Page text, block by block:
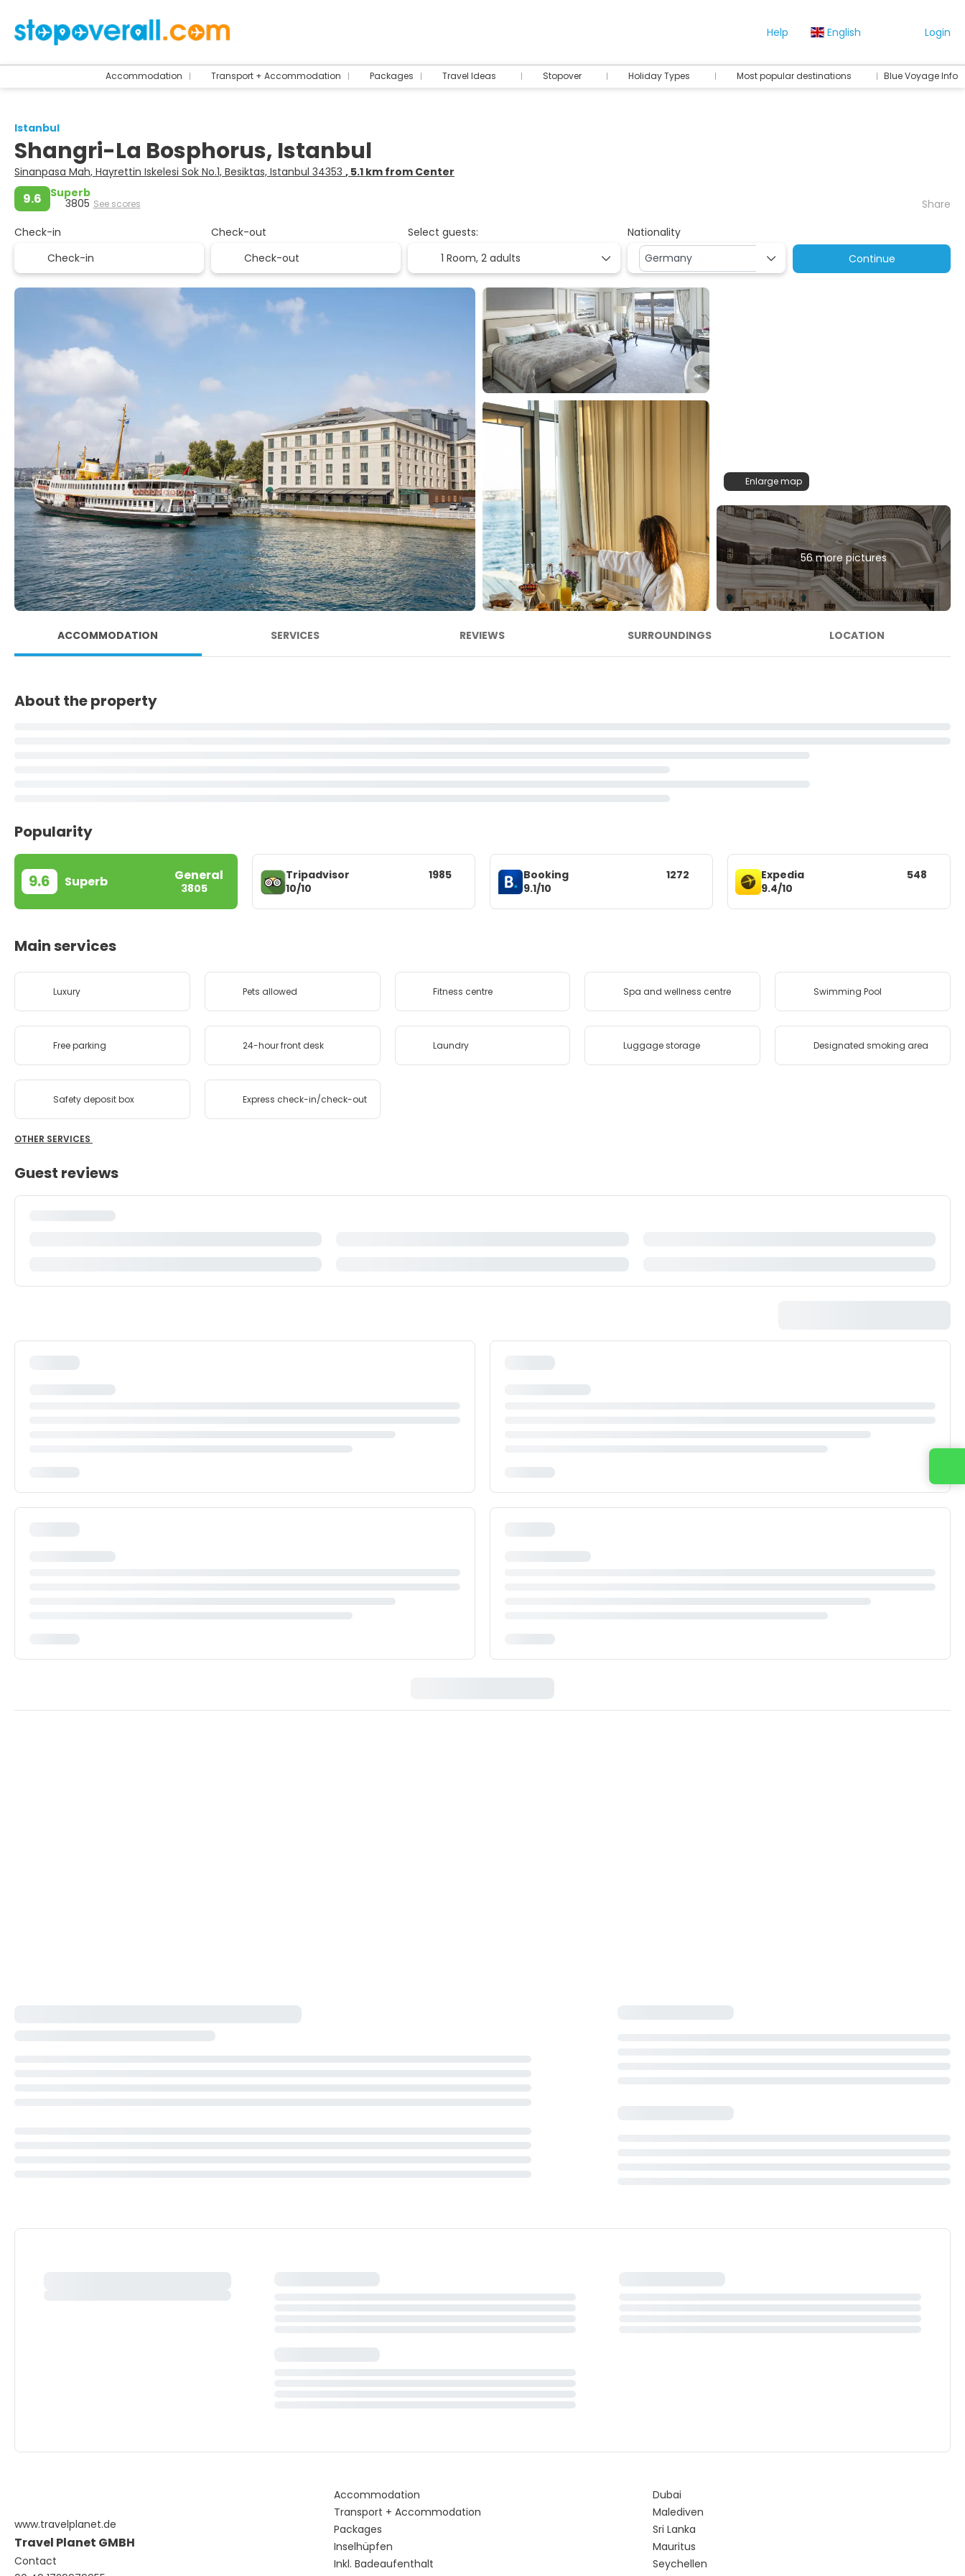
Help English Login
Accommodation Transport + Accommodation Packages Travel Ideas Stopover Holiday Types Most popular destinations Blue Voyage Info
Istanbul
Shangri-La Bosphorus, Istanbul
Sinanpasa Mah, Hayrettin Iskelesi Sok No.1, Besiktas, Istanbul 34353 , 5.1 km from Center
9.6 Superb
3805 See scores
Share
Check-in
Check-out
Select guests:
1 Room, 2 adults
Nationality
Continue
Enlarge map
56 more pictures
ACCOMMODATION SERVICES REVIEWS SURROUNDINGS LOCATION
About the property
Popularity
9.6 Superb General
3805
Tripadvisor
10/10
1985
Booking
9.1/10
1272
Expedia
9.4/10
548
Main services
Luxury Pets allowed Fitness centre Spa and wellness centre Swimming Pool
Free parking 24-hour front desk Laundry Luggage storage Designated smoking area
Safety deposit box Express check-in/check-out
OTHER SERVICES
Guest reviews
www.travelplanet.de
Travel Planet GMBH
Contact
Accommodation
Transport + Accommodation
Packages
Inselhüpfen
Inkl. Badeaufenthalt
Dubai
Malediven
Sri Lanka
Mauritus
Seychellen